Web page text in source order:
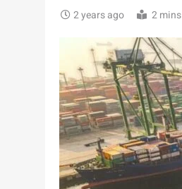
2 years ago 2 mins